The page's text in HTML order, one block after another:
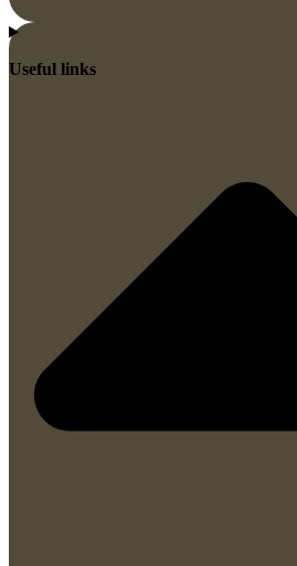
Useful links